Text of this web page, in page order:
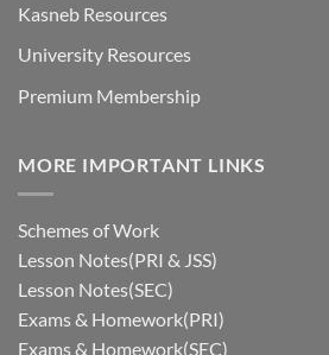
Kasneb Resources
University Resources
Premium Membership
MORE IMPORTANT LINKS
Schemes of Work
Lesson Notes(PRI & JSS)
Lesson Notes(SEC)
Exams & Homework(PRI)
Exams & Homework(SEC)